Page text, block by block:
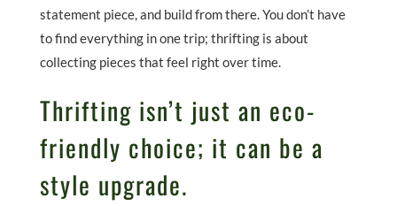
statement piece, and build from there. You don’t have
to find everything in one trip; thrifting is about
collecting pieces that feel right over time.
Thrifting isn’t just an eco-
friendly choice; it can be a
style upgrade.